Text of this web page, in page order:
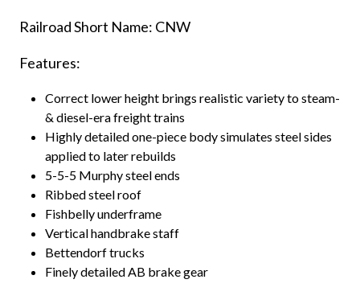
Railroad Short Name: CNW
Features:
Correct lower height brings realistic variety to steam-
& diesel-era freight trains
Highly detailed one-piece body simulates steel sides
applied to later rebuilds
5-5-5 Murphy steel ends
Ribbed steel roof
Fishbelly underframe
Vertical handbrake staff
Bettendorf trucks
Finely detailed AB brake gear